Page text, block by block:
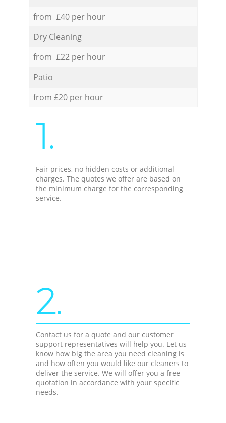
from £40 per hour
Dry Cleaning
from £22 per hour
Patio
from £20 per hour
1.
Fair prices, no hidden costs or additional
charges. The quotes we offer are based on
the minimum charge for the corresponding
service.
2.
Contact us for a quote and our customer
support representatives will help you. Let us
know how big the area you need cleaning is
and how often you would like our cleaners to
deliver the service. We will offer you a free
quotation in accordance with your specific
needs.